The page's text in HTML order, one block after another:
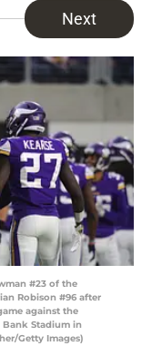
Next
#23 of the
Robison #96 after
against the
Bank Stadium in
Getty Images)